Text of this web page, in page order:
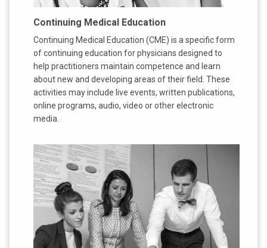
Continuing Medical Education
Continuing Medical Education (CME) is a specific form
of continuing education for physicians designed to
help practitioners maintain competence and learn
about new and developing areas of their field. These
activities may include live events, written publications,
online programs, audio, video or other electronic
media.